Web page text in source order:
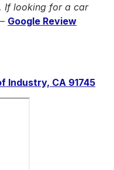
If looking for a car
– Google Review
Industry, CA 91745